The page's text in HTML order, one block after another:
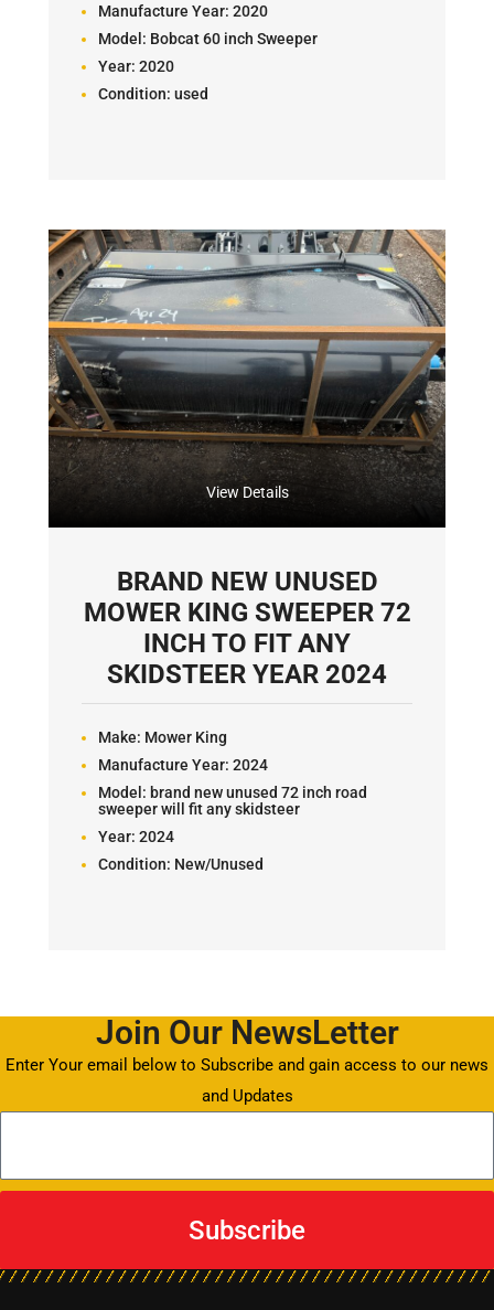
Manufacture Year: 2020
Model: Bobcat 60 inch Sweeper
Year: 2020
Condition: used
View Details
BRAND NEW UNUSED
MOWER KING SWEEPER 72
INCH TO FIT ANY
SKIDSTEER YEAR 2024
Make: Mower King
Manufacture Year: 2024
Model: brand new unused 72 inch road
sweeper will fit any skidsteer
Year: 2024
Condition: New/Unused
Join Our NewsLetter
Enter Your email below to Subscribe and gain access to our news
and Updates
Subscribe